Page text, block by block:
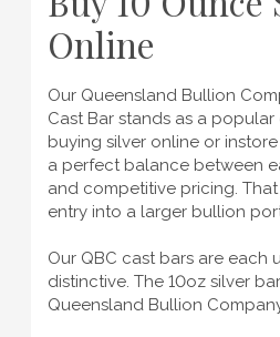
Online
Our Queensland Bullion
Cast Bar stands as a
buying silver online or
a perfect balance between
and competitive pricing.
entry into a larger bullion
Our QBC cast bars are each
distinctive. The 10oz silver
Queensland Bullion